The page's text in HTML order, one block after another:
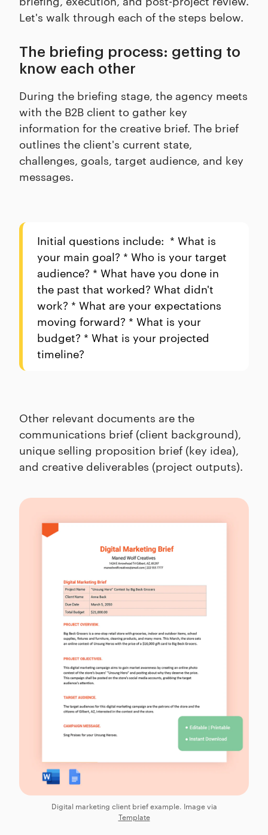
Let's walk through each of the steps below.
The briefing process: getting to
know each other
During the briefing stage, the agency meets
with the B2B client to gather key
information for the creative brief. The brief
outlines the client's current state,
challenges, goals, target audience, and key
messages.
Initial questions include: * What is
your main goal? * Who is your target
audience? * What have you done in
the past that worked? What didn't
work? * What are your expectations
moving forward? * What is your
budget? * What is your projected
timeline?
Other relevant documents are the
communications brief (client background),
unique selling proposition brief (key idea),
and creative deliverables (project outputs).
Digital marketing client brief example. Image via
Template